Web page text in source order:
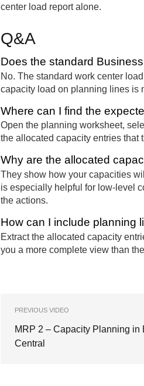
center load report alone.
Q&A
Does the standard
No. The standard work center
capacity load on planning lines is
Where can I find the
Open the planning worksheet,
the allocated capacity entries that
Why are the allocated
They show how your capacities
is especially helpful for low-level
the actions.
How can I include planning
Extract the allocated capacity
you a more complete view than
PREVIOUS VIDEO
MRP 2 – Capacity Planning in
Central